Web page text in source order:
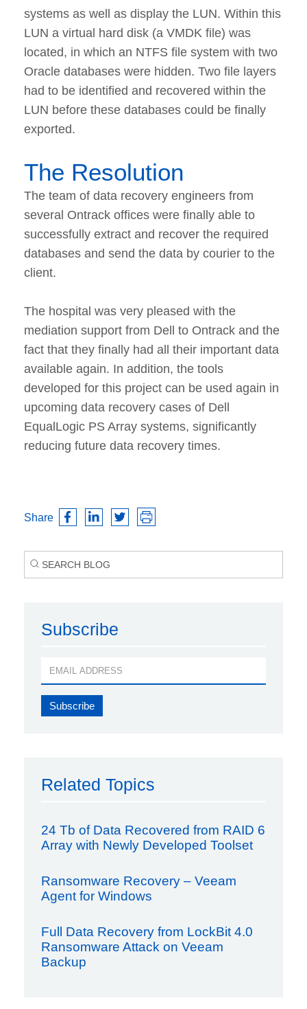
systems as well as display the LUN. Within this
LUN a virtual hard disk (a VMDK file) was
located, in which an NTFS file system with two
Oracle databases were hidden. Two file layers
had to be identified and recovered within the
LUN before these databases could be finally
exported.
The Resolution
The team of data recovery engineers from
several Ontrack offices were finally able to
successfully extract and recover the required
databases and send the data by courier to the
client.
The hospital was very pleased with the
mediation support from Dell to Ontrack and the
fact that they finally had all their important data
available again. In addition, the tools
developed for this project can be used again in
upcoming data recovery cases of Dell
EqualLogic PS Array systems, significantly
reducing future data recovery times.
Share
Subscribe
Related Topics
24 Tb of Data Recovered from RAID 6
Array with Newly Developed Toolset
Ransomware Recovery – Veeam
Agent for Windows
Full Data Recovery from LockBit 4.0
Ransomware Attack on Veeam
Backup